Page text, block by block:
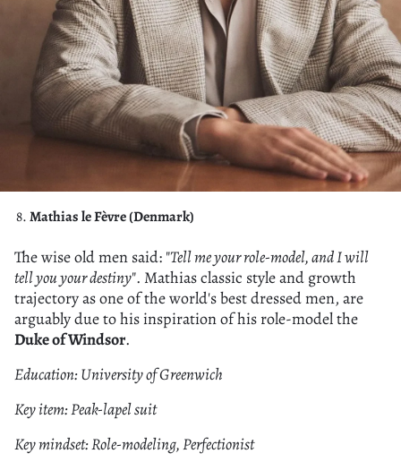
Mathias le Fèvre (Denmark)
The wise old men said: "Tell me your role-model, and I will
tell you your destiny". Mathias classic style and growth
trajectory as one of the world's best dressed men, are
arguably due to his inspiration of his role-model the
Duke of Windsor.
Education: University of Greenwich
Key item: Peak-lapel suit
Key mindset: Role-modeling, Perfectionist